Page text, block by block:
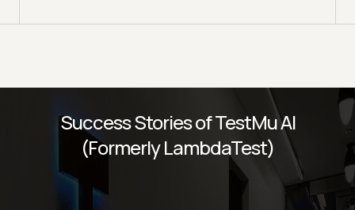
Success Stories of TestMu AI
(Formerly LambdaTest)